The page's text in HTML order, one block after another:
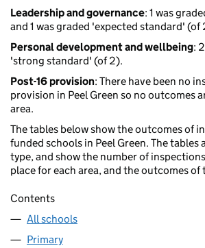
Leadership and governance: 1 was
and 1 was graded 'expected standard' (of
Personal development and wellbeing:
'strong standard' (of 2).
Post-16 provision: There have been no
provision in Peel Green so no outcomes
area.
The tables below show the outcomes of
funded schools in Peel Green. The tables
type, and show the number of
place for each area, and the outcomes
Contents
All schools
Primary